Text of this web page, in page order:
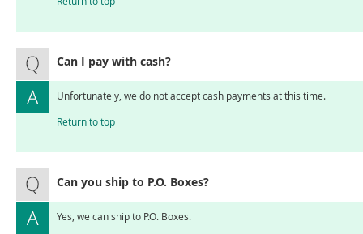
Can I pay with cash?
Unfortunately, we do not accept cash payments at this time.
Return to top
Can you ship to P.O. Boxes?
Yes, we can ship to P.O. Boxes.